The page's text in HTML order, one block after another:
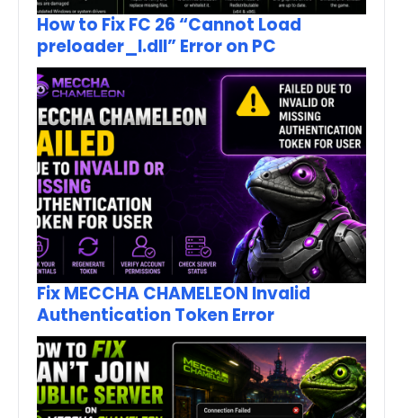
How to Fix FC 26 “Cannot Load
preloader_I.dll” Error on PC
Fix MECCHA CHAMELEON Invalid
Authentication Token Error